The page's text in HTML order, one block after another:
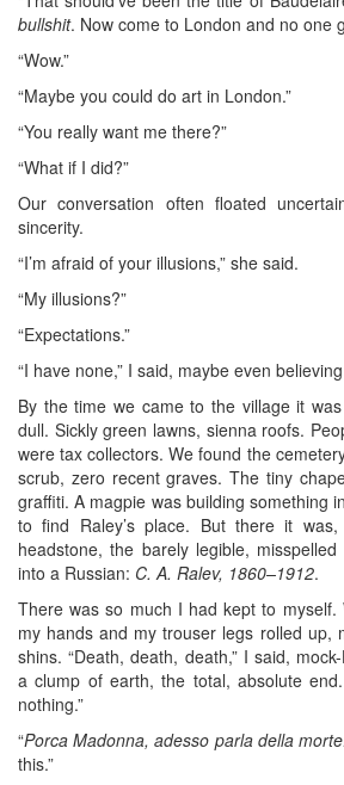
bullshit. Now come to London and no one
“Wow.”
“Maybe you could do art in London.”
“You really want me there?”
“What if I did?”
Our conversation often floated
sincerity.
“I’m afraid of your illusions,” she said.
“My illusions?”
“Expectations.”
“I have none,” I said, maybe even
By the time we came to the village it
dull. Sickly green lawns, sienna roofs.
were tax collectors. We found the
scrub, zero recent graves. The tiny
graffiti. A magpie was building something
to find Raley’s place. But there it
headstone, the barely legible,
into a Russian: C. A. Ralev, 1860–1912.
There was so much I had kept to
my hands and my trouser legs rolled up,
shins. “Death, death, death,” I said,
a clump of earth, the total, absolute
nothing.”
“Porca Madonna, adesso parla della
this.”